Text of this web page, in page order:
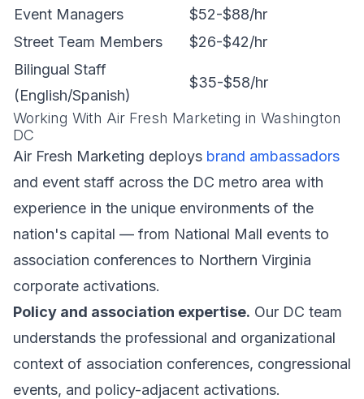
Event Managers
$52-$88/hr
Street Team Members
$26-$42/hr
Bilingual Staff
(English/Spanish)
$35-$58/hr
Working With Air Fresh Marketing in Washington
DC
Air Fresh Marketing deploys brand ambassadors
and event staff across the DC metro area with
experience in the unique environments of the
nation's capital — from National Mall events to
association conferences to Northern Virginia
corporate activations.
Policy and association expertise. Our DC team
understands the professional and organizational
context of association conferences, congressional
events, and policy-adjacent activations.